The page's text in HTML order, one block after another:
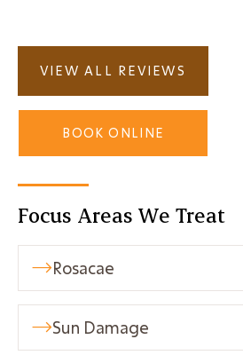
VIEW ALL REVIEWS
BOOK ONLINE
Focus Areas We Treat
Rosacae
Sun Damage